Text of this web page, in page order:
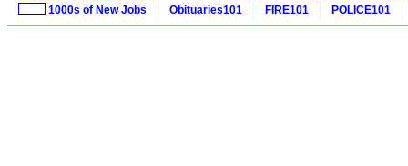
1000s of New Jobs
Obituaries101 FIRE101 POLICE101